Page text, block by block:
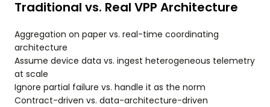
Traditional vs. Real VPP Architecture
Aggregation on paper vs. real-time coordinating
architecture
Assume device data vs. ingest heterogeneous telemetry
at scale
Ignore partial failure vs. handle it as the norm
Contract-driven vs. data-architecture-driven